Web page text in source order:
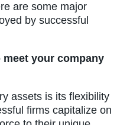
are some major
by successful
your company
assets is its flexibility
firms capitalize on